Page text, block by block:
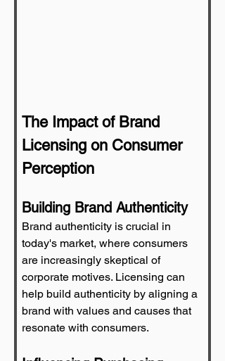
The Impact of Brand
Licensing on Consumer
Perception
Building Brand Authenticity
Brand authenticity is crucial in
today's market, where consumers
are increasingly skeptical of
corporate motives. Licensing can
help build authenticity by aligning a
brand with values and causes that
resonate with consumers.